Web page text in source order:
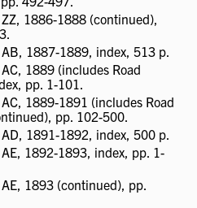
1886-1888 (continued),
AB, 1887-1889, index, 513 p.
1889 (includes Road
pp. 1-101.
1889-1891 (includes Road
pp. 102-500.
AD, 1891-1892, index, 500 p.
1892-1893, index, pp. 1-
1893 (continued), pp.